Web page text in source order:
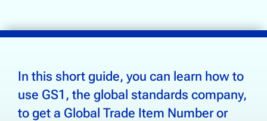
Drinks & Beverages
Food & Groceries
Footwear & Apparel
Health, Beauty & Wellness
In this short guide, you can learn how to
use GS1, the global standards company,
to get a Global Trade Item Number or